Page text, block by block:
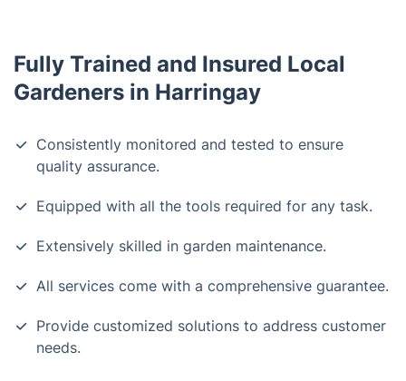
Fully Trained and Insured Local
Gardeners in Harringay
Consistently monitored and tested to ensure
quality assurance.
Equipped with all the tools required for any task.
Extensively skilled in garden maintenance.
All services come with a comprehensive guarantee.
Provide customized solutions to address customer
needs.